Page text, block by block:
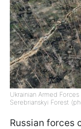
Ukrainian Armed
Serebrianskyi Forest
Russian forces